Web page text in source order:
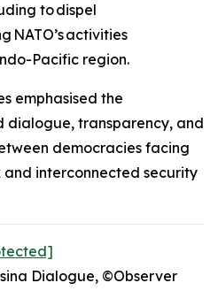
to dispel
NATO’s activities
Pacific region.
emphasised the
dialogue, transparency, and
democracies facing
interconnected security
Dialogue, ©Observer